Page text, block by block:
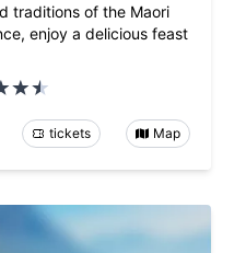
traditions of the Maori
enjoy a delicious feast
tickets Map